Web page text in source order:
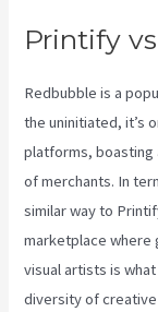
Printify
Redbubble is a
the uninitiated, it’s
platforms, boasting
of merchants. In
similar way to
marketplace where
visual artists is
diversity of